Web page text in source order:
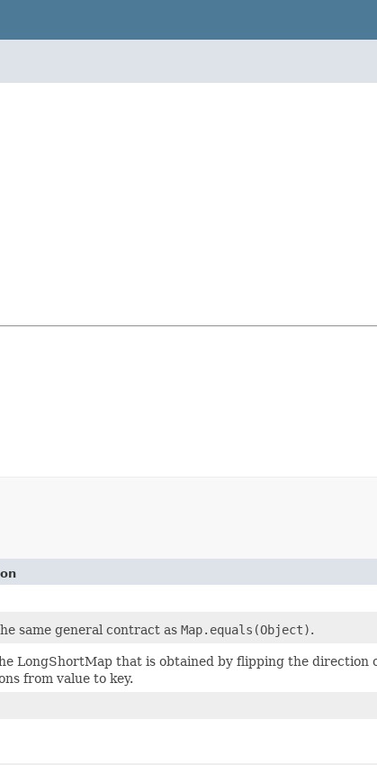
same general contract as Map.equals(Object).
LongShortMap that is obtained by flipping the direction
from value to key.